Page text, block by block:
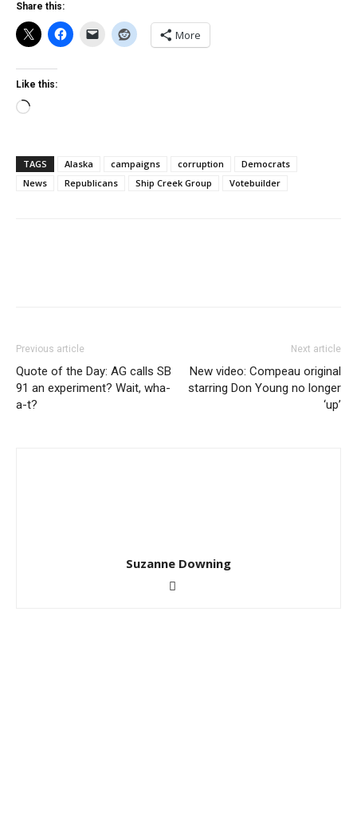
Share this:
More
Like this:
Loading…
TAGS Alaska campaigns corruption
Democrats
News
Republicans Ship Creek Group Votebuilder
Previous article
Quote of the Day: AG calls SB
91 an experiment? Wait, wha-
a-t?
Next article
New video: Compeau original
starring Don Young no longer
‘up’
Suzanne Downing